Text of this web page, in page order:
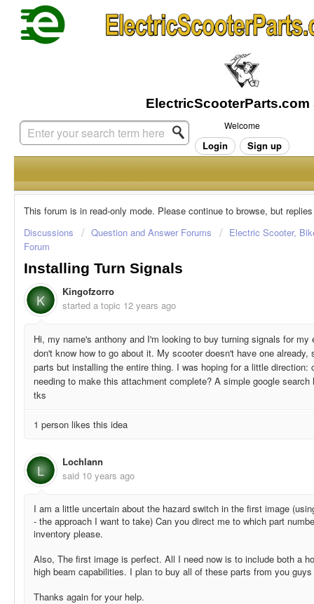
Welcome
Login Sign up
This forum is in read-only mode. Please continue to browse, but
Discussions
Question and Answer Forums
Electric Scooter,
Forum
Installing Turn Signals
K
Kingofzorro
started a topic 12 years ago
Hi, my name's anthony and I'm looking to buy turning signals for my
don't know how to go about it. My scooter doesn't have one already,
parts but installing the entire thing. I was hoping for a little direction:
needing to make this attachment complete? A simple google
tks
1 person likes this idea
L
Lochlann
said 10 years ago
I am a little uncertain about the hazard switch in the first image
- the approach I want to take) Can you direct me to which part
inventory please.
Also, The first image is perfect. All I need now is to include both a
high beam capabilities. I plan to buy all of these parts from you
Thanks again for your help.